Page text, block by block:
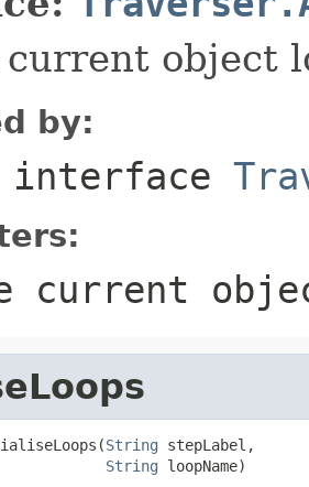
current object
by:
current
String stepLabel,
String loopName)